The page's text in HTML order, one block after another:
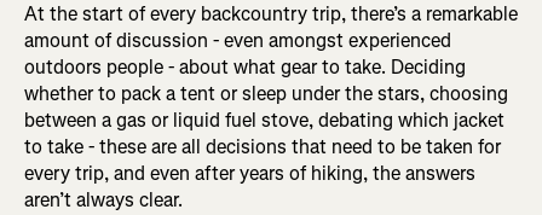
At the start of every backcountry trip, there’s a remarkable
amount of discussion - even amongst experienced
outdoors people - about what gear to take. Deciding
whether to pack a tent or sleep under the stars, choosing
between a gas or liquid fuel stove, debating which jacket
to take - these are all decisions that need to be taken for
every trip, and even after years of hiking, the answers
aren’t always clear.